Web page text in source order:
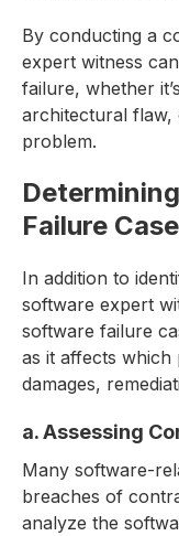
By conducting a
expert witness
failure, whether
architectural flaw,
problem.
Failure
In addition to
software expert
software failure
as it affects
damages,
a. Assessing
Many software-
breaches of
analyze the